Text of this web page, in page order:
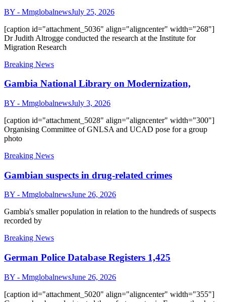
BY - MmglobalnewsJuly 25, 2026
[caption id="attachment_5036" align="aligncenter" width="268"]
Dr Judith Altrogge conducted the research at the Institute for
Migration Research
Breaking News
Gambia National Library on Modernization,
BY - MmglobalnewsJuly 3, 2026
[caption id="attachment_5028" align="aligncenter" width="300"]
Organising Committee of GNLSA and UCAD pose for a group
photo
Breaking News
Gambian suspects in drug-related crimes
BY - MmglobalnewsJune 26, 2026
Gambia's smaller population in relation to the hundreds of suspects
recorded by
Breaking News
German Police Database Registers 1,425
BY - MmglobalnewsJune 26, 2026
[caption id="attachment_5020" align="aligncenter" width="355"]